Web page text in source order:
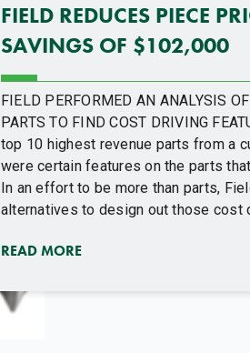
FIELD REDUCES PIECE
SAVINGS OF $102,000
FIELD PERFORMED AN ANALYSIS
PARTS TO FIND COST DRIVING
top 10 highest revenue parts from a
were certain features on the parts
In an effort to be more than parts,
alternatives to design out those cost
READ MORE